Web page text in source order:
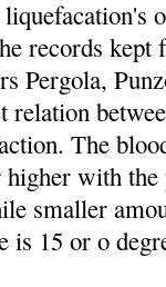
records
Pergola,
The
with
smaller
is 15 or o